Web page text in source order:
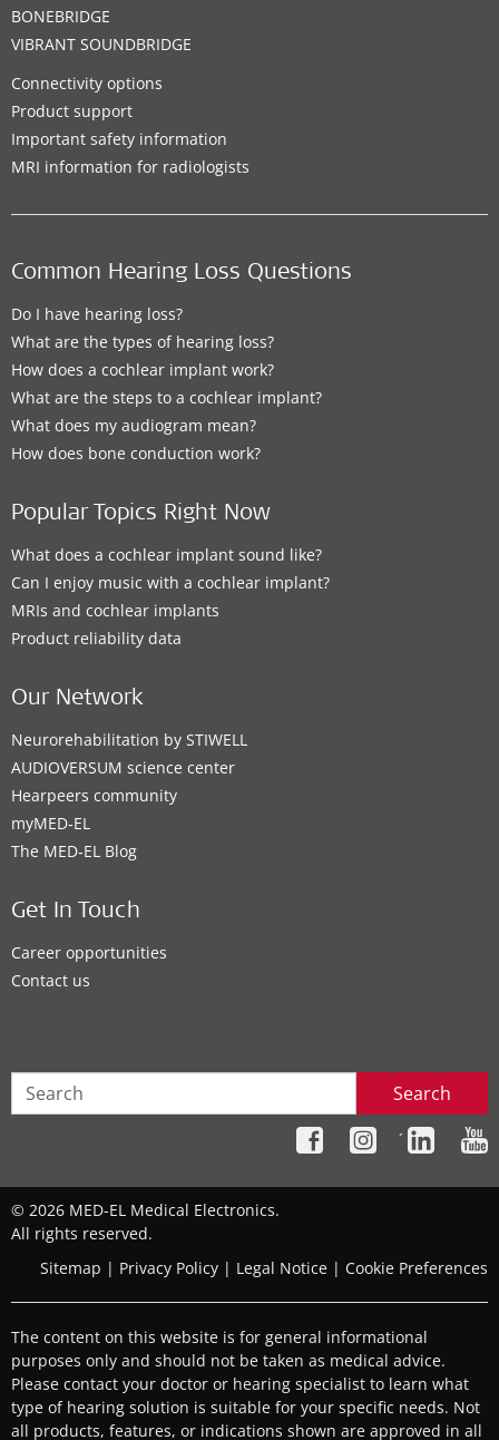
BONEBRIDGE
VIBRANT SOUNDBRIDGE
Connectivity options
Product support
Important safety information
MRI information for radiologists
Common Hearing Loss Questions
Do I have hearing loss?
What are the types of hearing loss?
How does a cochlear implant work?
What are the steps to a cochlear implant?
What does my audiogram mean?
How does bone conduction work?
Popular Topics Right Now
What does a cochlear implant sound like?
Can I enjoy music with a cochlear implant?
MRIs and cochlear implants
Product reliability data
Our Network
Neurorehabilitation by STIWELL
AUDIOVERSUM science center
Hearpeers community
myMED‑EL
The MED‑EL Blog
Get In Touch
Career opportunities
Contact us
Search
´
© 2026 MED-EL Medical Electronics.
All rights reserved.
Sitemap | Privacy Policy | Legal Notice | Cookie Preferences
The content on this website is for general informational
purposes only and should not be taken as medical advice.
Please contact your doctor or hearing specialist to learn what
type of hearing solution is suitable for your specific needs. Not
all products, features, or indications shown are approved in all